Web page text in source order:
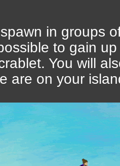
spawn in groups
to gain
You will
are on your